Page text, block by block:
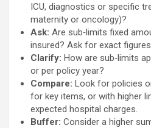
ICU, diagnostics or specific
maternity or oncology)?
Ask: Are sub‑limits fixed
insured? Ask for exact
Clarify: How are sub‑limits
or per policy year?
Compare: Look for policies
for key items, or with higher
expected hospital charges.
Buffer: Consider a higher